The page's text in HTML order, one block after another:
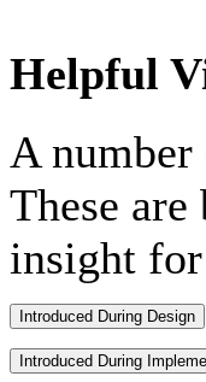
Helpful
A
These
insight for
Introduced During Design
Introduced During